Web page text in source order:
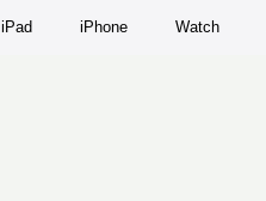
iPad iPhone Watch